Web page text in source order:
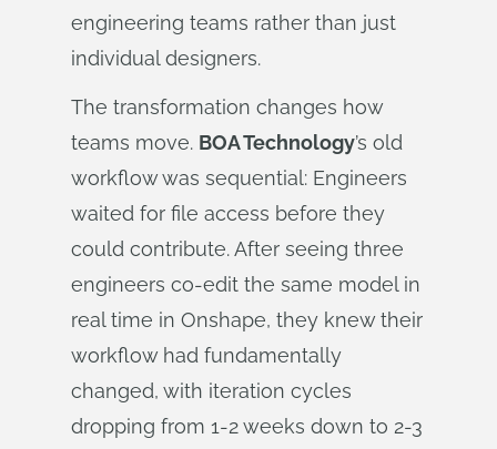
engineering teams rather than just
individual designers.
The transformation changes how
teams move. BOA Technology’s old
workflow was sequential: Engineers
waited for file access before they
could contribute. After seeing three
engineers co-edit the same model in
real time in Onshape, they knew their
workflow had fundamentally
changed, with iteration cycles
dropping from 1-2 weeks down to 2-3